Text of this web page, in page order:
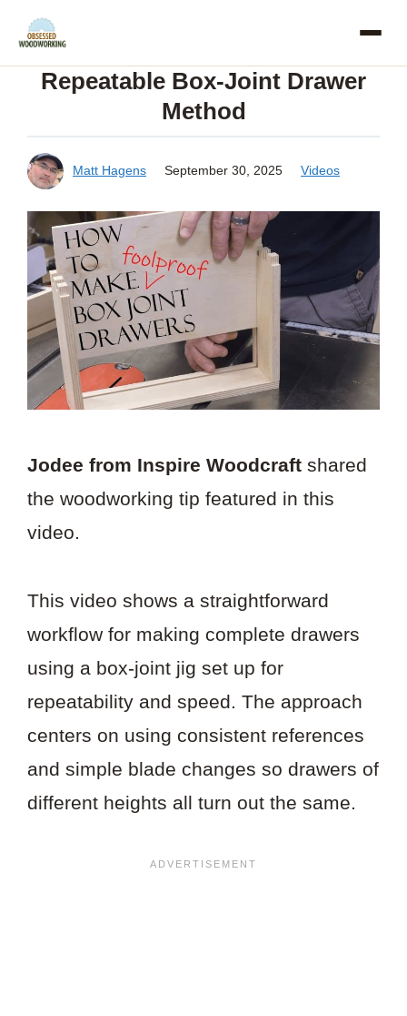
Skip
contentRepeatable Box-Joint Drawer
Method
Matt Hagens September 30, 2025 Videos
Jodee from Inspire Woodcraft shared
the woodworking tip featured in this
video.
This video shows a straightforward
workflow for making complete drawers
using a box-joint jig set up for
repeatability and speed. The approach
centers on using consistent references
and simple blade changes so drawers of
different heights all turn out the same.